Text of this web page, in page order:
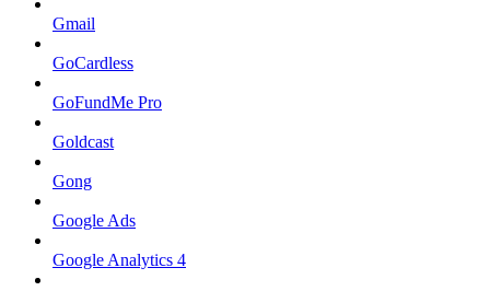
Gmail
GoCardless
GoFundMe Pro
Goldcast
Gong
Google Ads
Google Analytics 4